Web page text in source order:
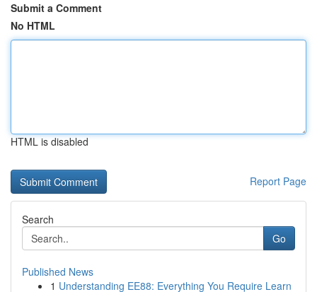
Submit a Comment
No HTML
HTML is disabled
Report Page
Search
Go
Published News
1 Understanding EE88: Everything You Require Learn